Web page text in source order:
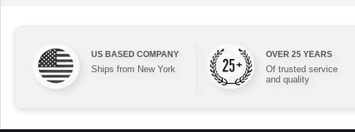
US BASED COMPANY
Ships from New York
OVER 25 YEARS
Of trusted service
and quality